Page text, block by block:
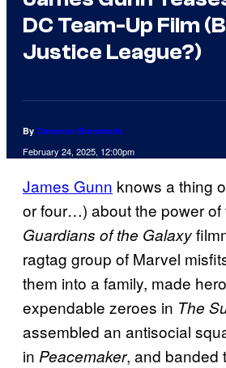
DC Team-Up Film
Justice League?)
By Cameron Bonomolo
February 24, 2025, 12:00pm
James Gunn knows a thing
or four…) about the power of
Guardians of the Galaxy
ragtag group of Marvel
them into a family, made
expendable zeroes in The
assembled an antisocial
in Peacemaker, and banded